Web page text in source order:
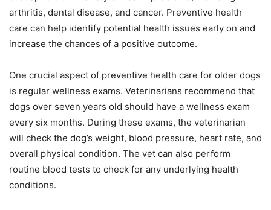
arthritis, dental disease, and cancer. Preventive health
care can help identify potential health issues early on and
increase the chances of a positive outcome.
One crucial aspect of preventive health care for older dogs
is regular wellness exams. Veterinarians recommend that
dogs over seven years old should have a wellness exam
every six months. During these exams, the veterinarian
will check the dog’s weight, blood pressure, heart rate, and
overall physical condition. The vet can also perform
routine blood tests to check for any underlying health
conditions.